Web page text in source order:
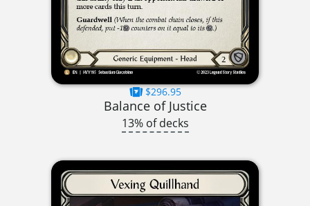
$296.95
Balance of Justice
13% of decks